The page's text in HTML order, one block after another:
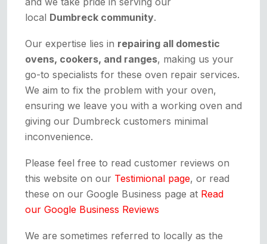
local Dumbreck community.
Our expertise lies in repairing all domestic
ovens, cookers, and ranges, making us your
go-to specialists for these oven repair services.
We aim to fix the problem with your oven,
ensuring we leave you with a working oven and
giving our Dumbreck customers minimal
inconvenience.
Please feel free to read customer reviews on
this website on our Testimional page, or read
these on our Google Business page at Read
our Google Business Reviews
We are sometimes referred to locally as the